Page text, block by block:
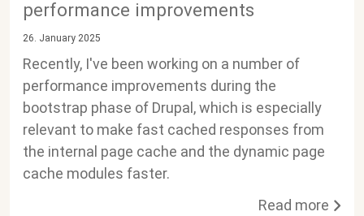
performance improvements
26. January 2025
Recently, I've been working on a number of
performance improvements during the
bootstrap phase of Drupal, which is especially
relevant to make fast cached responses from
the internal page cache and the dynamic page
cache modules faster.
Read more